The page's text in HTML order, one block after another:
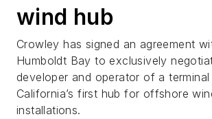
wind hub
Crowley has signed an agreement
Humboldt Bay to exclusively
developer and operator of a
California’s first hub for offshore
installations.